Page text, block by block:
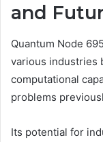
and
Quantum Node
various industries
computational
problems
Its potential for